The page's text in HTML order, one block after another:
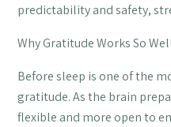
predictability and safety,
Why Gratitude Works So
Before sleep is one of the
gratitude. As the brain
flexible and more open to